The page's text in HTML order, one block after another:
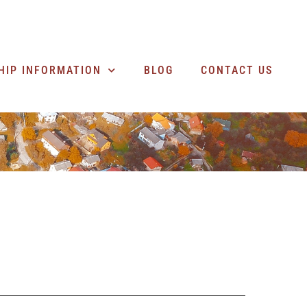
INFORMATION BLOG CONTACT US